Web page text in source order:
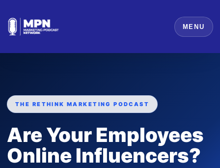
MENU
THE RETHINK MARKETING PODCAST
Are Your Employees
Online Influencers?